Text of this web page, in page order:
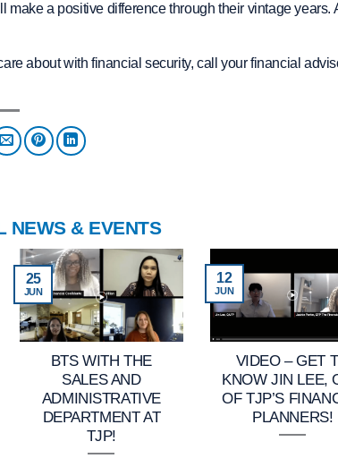
a positive difference through their vintage years.
about with financial security, call your financial
NEWS & EVENTS
BTS WITH THE
SALES AND
ADMINISTRATIVE
DEPARTMENT AT
TJP!
25
JUN
VIDEO – GET
KNOW JIN LEE,
OF TJP’S
PLANNERS!
12
JUN